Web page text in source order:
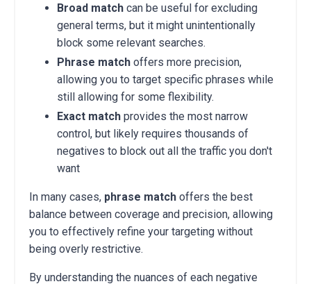
Broad match can be useful for excluding
general terms, but it might unintentionally
block some relevant searches.
Phrase match offers more precision,
allowing you to target specific phrases while
still allowing for some flexibility.
Exact match provides the most narrow
control, but likely requires thousands of
negatives to block out all the traffic you don't
want
In many cases, phrase match offers the best
balance between coverage and precision, allowing
you to effectively refine your targeting without
being overly restrictive.
By understanding the nuances of each negative